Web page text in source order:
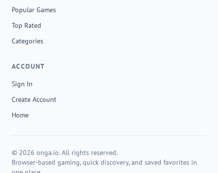
Popular Games
Top Rated
Categories
ACCOUNT
Sign In
Create Account
Home
© 2026 onga.io. All rights reserved.
Browser-based gaming, quick discovery, and saved favorites in